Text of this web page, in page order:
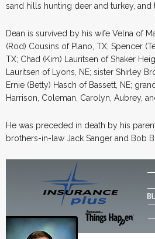
sand hills hunting deer and turkey, and
Dean is survived by his wife Velna of
(Rod) Cousins of Plano, TX; Spencer
TX; Chad (Kim) Lauritsen of Shaker
Lauritsen of Lyons, NE; sister Shirley
Ernie (Betty) Hasch of Bassett, NE;
Harrison, Coleman, Carolyn, Aubrey,
He was preceded in death by his
brothers-in-law Jack Sanger and Bob